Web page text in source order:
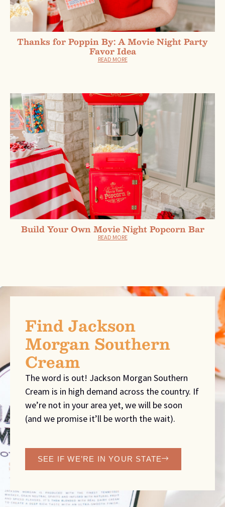
Thanks for Poppin By: A Movie Night Party
Favor Idea
READ MORE
Build Your Own Movie Night Popcorn Bar
READ MORE
Find Jackson
Morgan Southern
Cream
The word is out! Jackson Morgan Southern
Cream is in high demand across the country. If
we’re not in your area yet, we will be soon
(and we promise it’ll be worth the wait).
SEE IF WE’RE IN YOUR STATE